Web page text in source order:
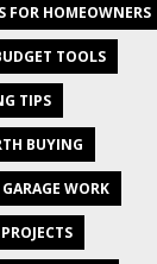
FOR HOMEOWNERS
TOOLS
TIPS
BUYING
WORK